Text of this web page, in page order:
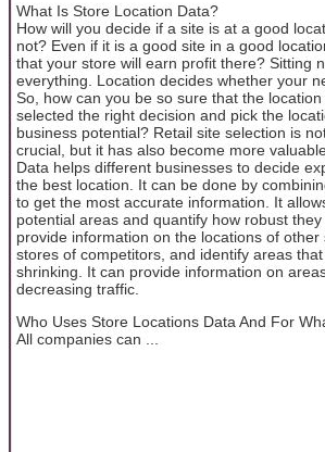
What Is Store Location Data?
How will you decide if a site is at a good
not? Even if it is a good site in a good
that your store will earn profit there? Sitting
everything. Location decides whether your
So, how can you be so sure that the
selected the right decision and pick the
business potential? Retail site selection is
crucial, but it has also become more
Data helps different businesses to decide
the best location. It can be done by
to get the most accurate information. It
potential areas and quantify how robust
provide information on the locations of
stores of competitors, and identify areas
shrinking. It can provide information on
decreasing traffic.
Who Uses Store Locations Data And For
All companies can ...